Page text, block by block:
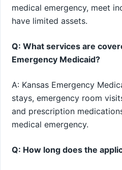
medical emergency, meet
have limited assets.
Q: What services are
Emergency Medicaid?
A: Kansas Emergency
stays, emergency room
and prescription
medical emergency.
Q: How long does the